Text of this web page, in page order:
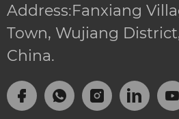
Address:Fanxiang
Town, Wujiang
China.